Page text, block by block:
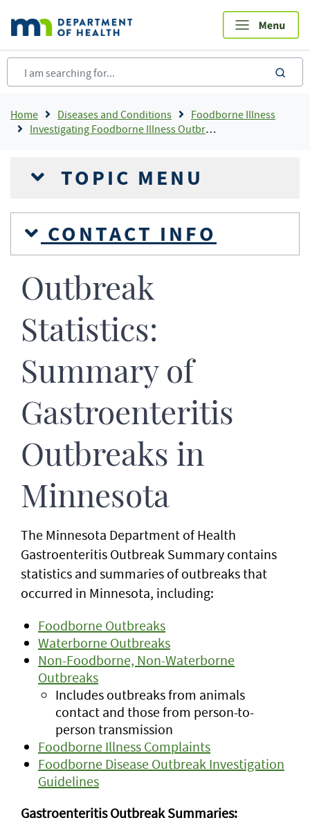
main
content
Breadcrumb
Home Diseases and Conditions
Foodborne Illness
Investigating Foodborne Illness Outbreaks
TOPIC MENU
CONTACT INFO
Outbreak
Statistics:
Summary of
Gastroenteritis
Outbreaks in
Minnesota
The Minnesota Department of Health
Gastroenteritis Outbreak Summary contains
statistics and summaries of outbreaks that
occurred in Minnesota, including:
Foodborne Outbreaks
Waterborne Outbreaks
Non-Foodborne, Non-Waterborne
Outbreaks
Includes outbreaks from animals
contact and those from person-to-
person transmission
Foodborne Illness Complaints
Foodborne Disease Outbreak Investigation
Guidelines
Gastroenteritis Outbreak Summaries: